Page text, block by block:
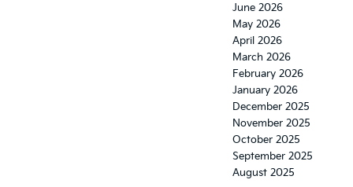
June 2026
May 2026
April 2026
March 2026
February 2026
January 2026
December 2025
November 2025
October 2025
September 2025
August 2025